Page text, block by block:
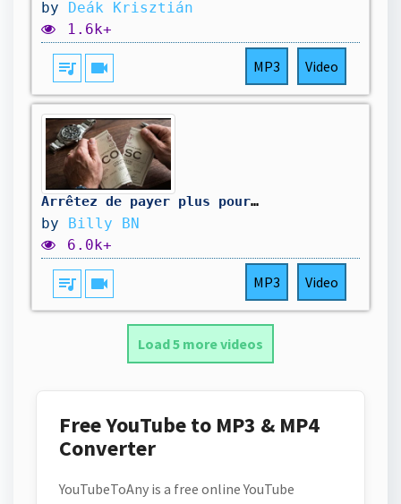
by Deák Krisztián
1.6k+
queue_music videocam MP3 Video
Arrêtez de payer plus pour une Montre COSC en 2026
by Billy BN
6.0k+
queue_music videocam MP3 Video
Load 5 more videos
Free YouTube to MP3 & MP4
Converter
YouTubeToAny is a free online YouTube